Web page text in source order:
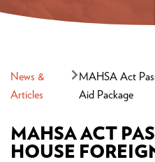
News &
Articles
MAHSA Act
Aid Package
MAHSA ACT
HOUSE